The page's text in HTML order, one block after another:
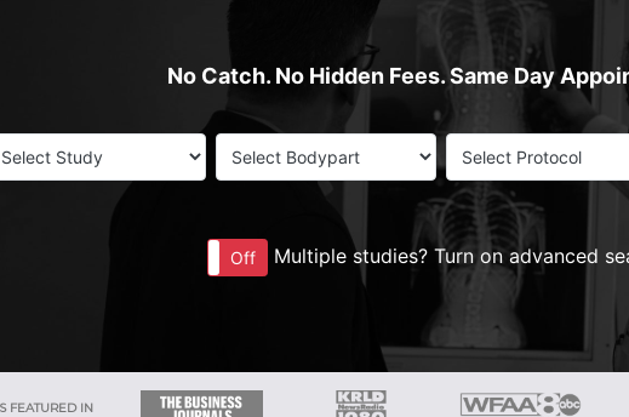
No Catch. No Hidden Fees. Same Day
Off Multiple studies? Turn on advanced
FEATURED IN